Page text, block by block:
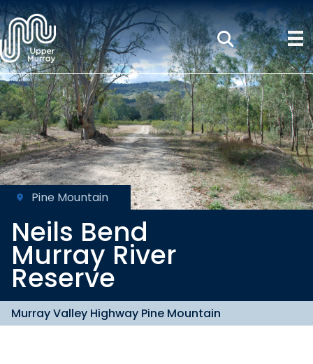
Pine Mountain
Neils Bend
Murray River
Reserve
Murray Valley Highway Pine Mountain